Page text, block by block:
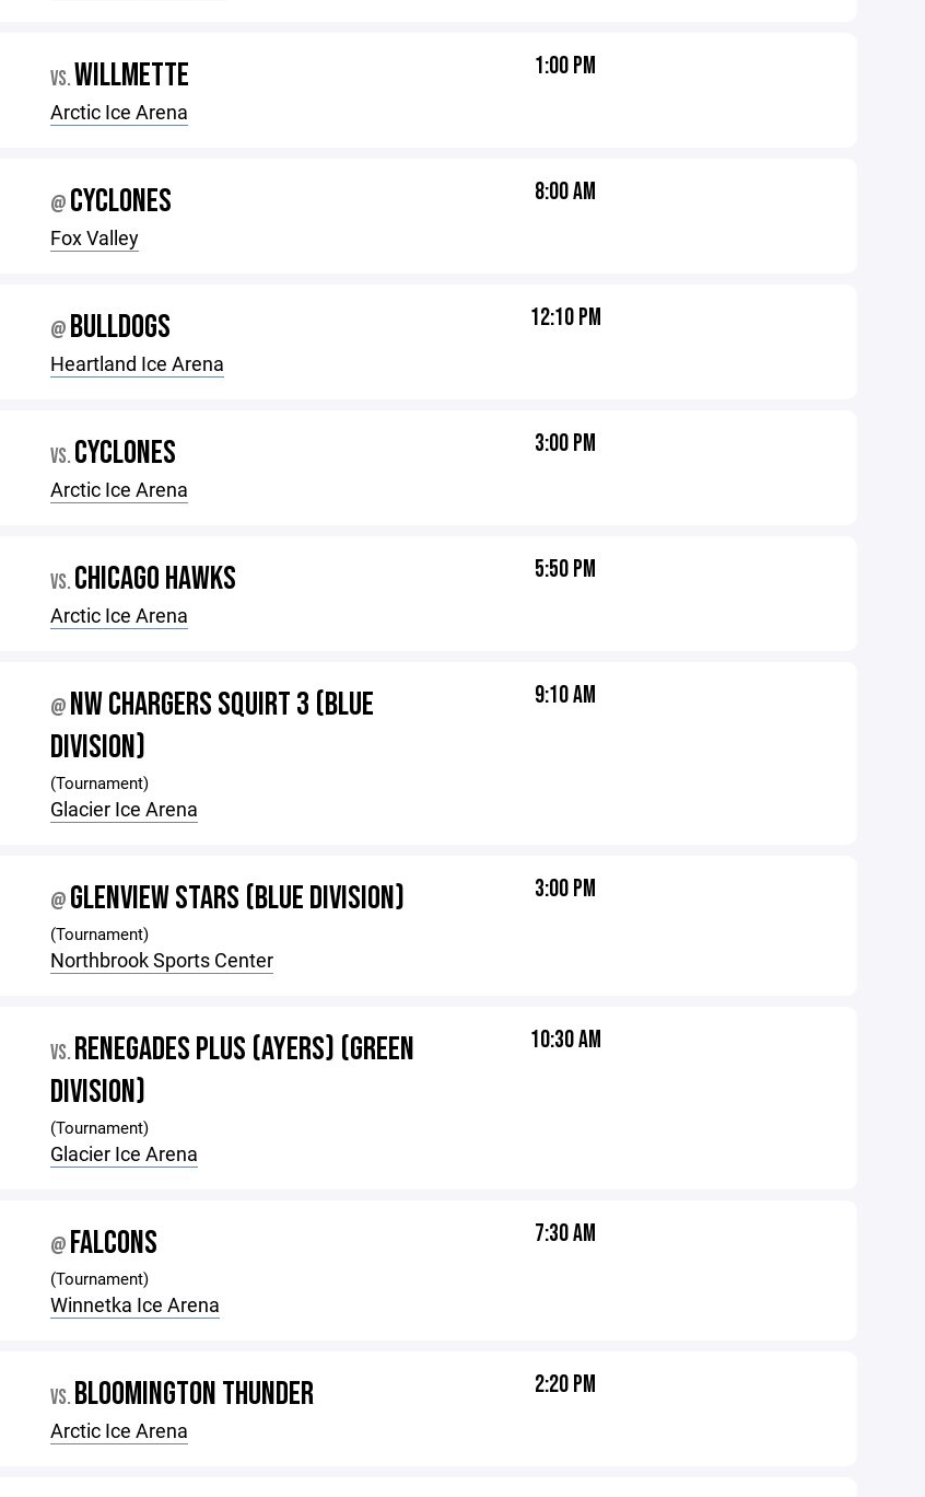
VS.WILLMETTE
Arctic Ice Arena
1:00 PM
@ CYCLONES
Fox Valley
8:00 AM
@ BULLDOGS
Heartland Ice Arena
12:10 PM
VS. CYCLONES
Arctic Ice Arena
3:00 PM
VS. CHICAGO HAWKS
Arctic Ice Arena
5:50 PM
@ NW CHARGERS SQUIRT 3 (BLUE
DIVISION)
(Tournament)
Glacier Ice Arena
9:10 AM
@ GLENVIEW STARS (BLUE DIVISION)
(Tournament)
Northbrook Sports Center
3:00 PM
VS. RENEGADES PLUS (AYERS) (GREEN
DIVISION)
(Tournament)
Glacier Ice Arena
10:30 AM
@ FALCONS
(Tournament)
Winnetka Ice Arena
7:30 AM
VS. BLOOMINGTON THUNDER
Arctic Ice Arena
2:20 PM